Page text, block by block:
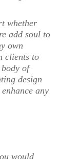
whether
add soul to
own
clients to
of
design
any
would